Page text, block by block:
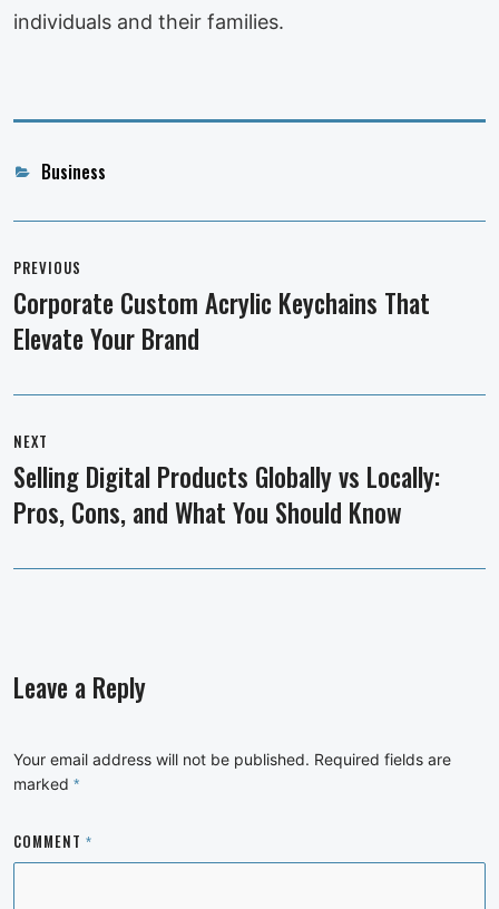
individuals and their families.
Categories
Business
navigation
PREVIOUS
Previous
post:
Corporate Custom Acrylic Keychains That
Elevate Your Brand
NEXT
Next
post:
Selling Digital Products Globally vs Locally:
Pros, Cons, and What You Should Know
Leave a Reply
Your email address will not be published. Required fields are
marked *
COMMENT *